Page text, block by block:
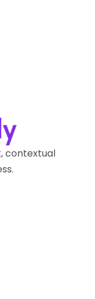
contextual